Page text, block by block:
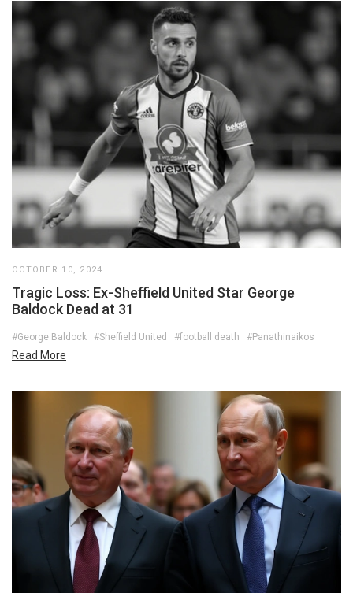
OCTOBER 10, 2024
Tragic Loss: Ex-Sheffield United Star George
Baldock Dead at 31
#George Baldock #Sheffield United #football death #Panathinaikos
Read More